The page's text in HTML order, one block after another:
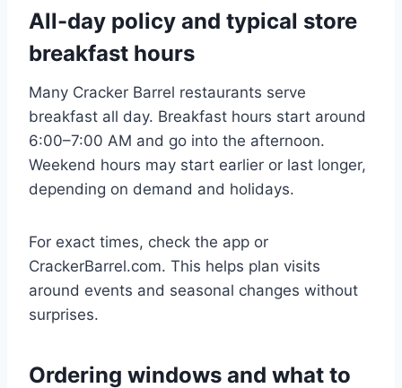
All-day policy and typical store
breakfast hours
Many Cracker Barrel restaurants serve
breakfast all day. Breakfast hours start around
6:00–7:00 AM and go into the afternoon.
Weekend hours may start earlier or last longer,
depending on demand and holidays.
For exact times, check the app or
CrackerBarrel.com. This helps plan visits
around events and seasonal changes without
surprises.
Ordering windows and what to